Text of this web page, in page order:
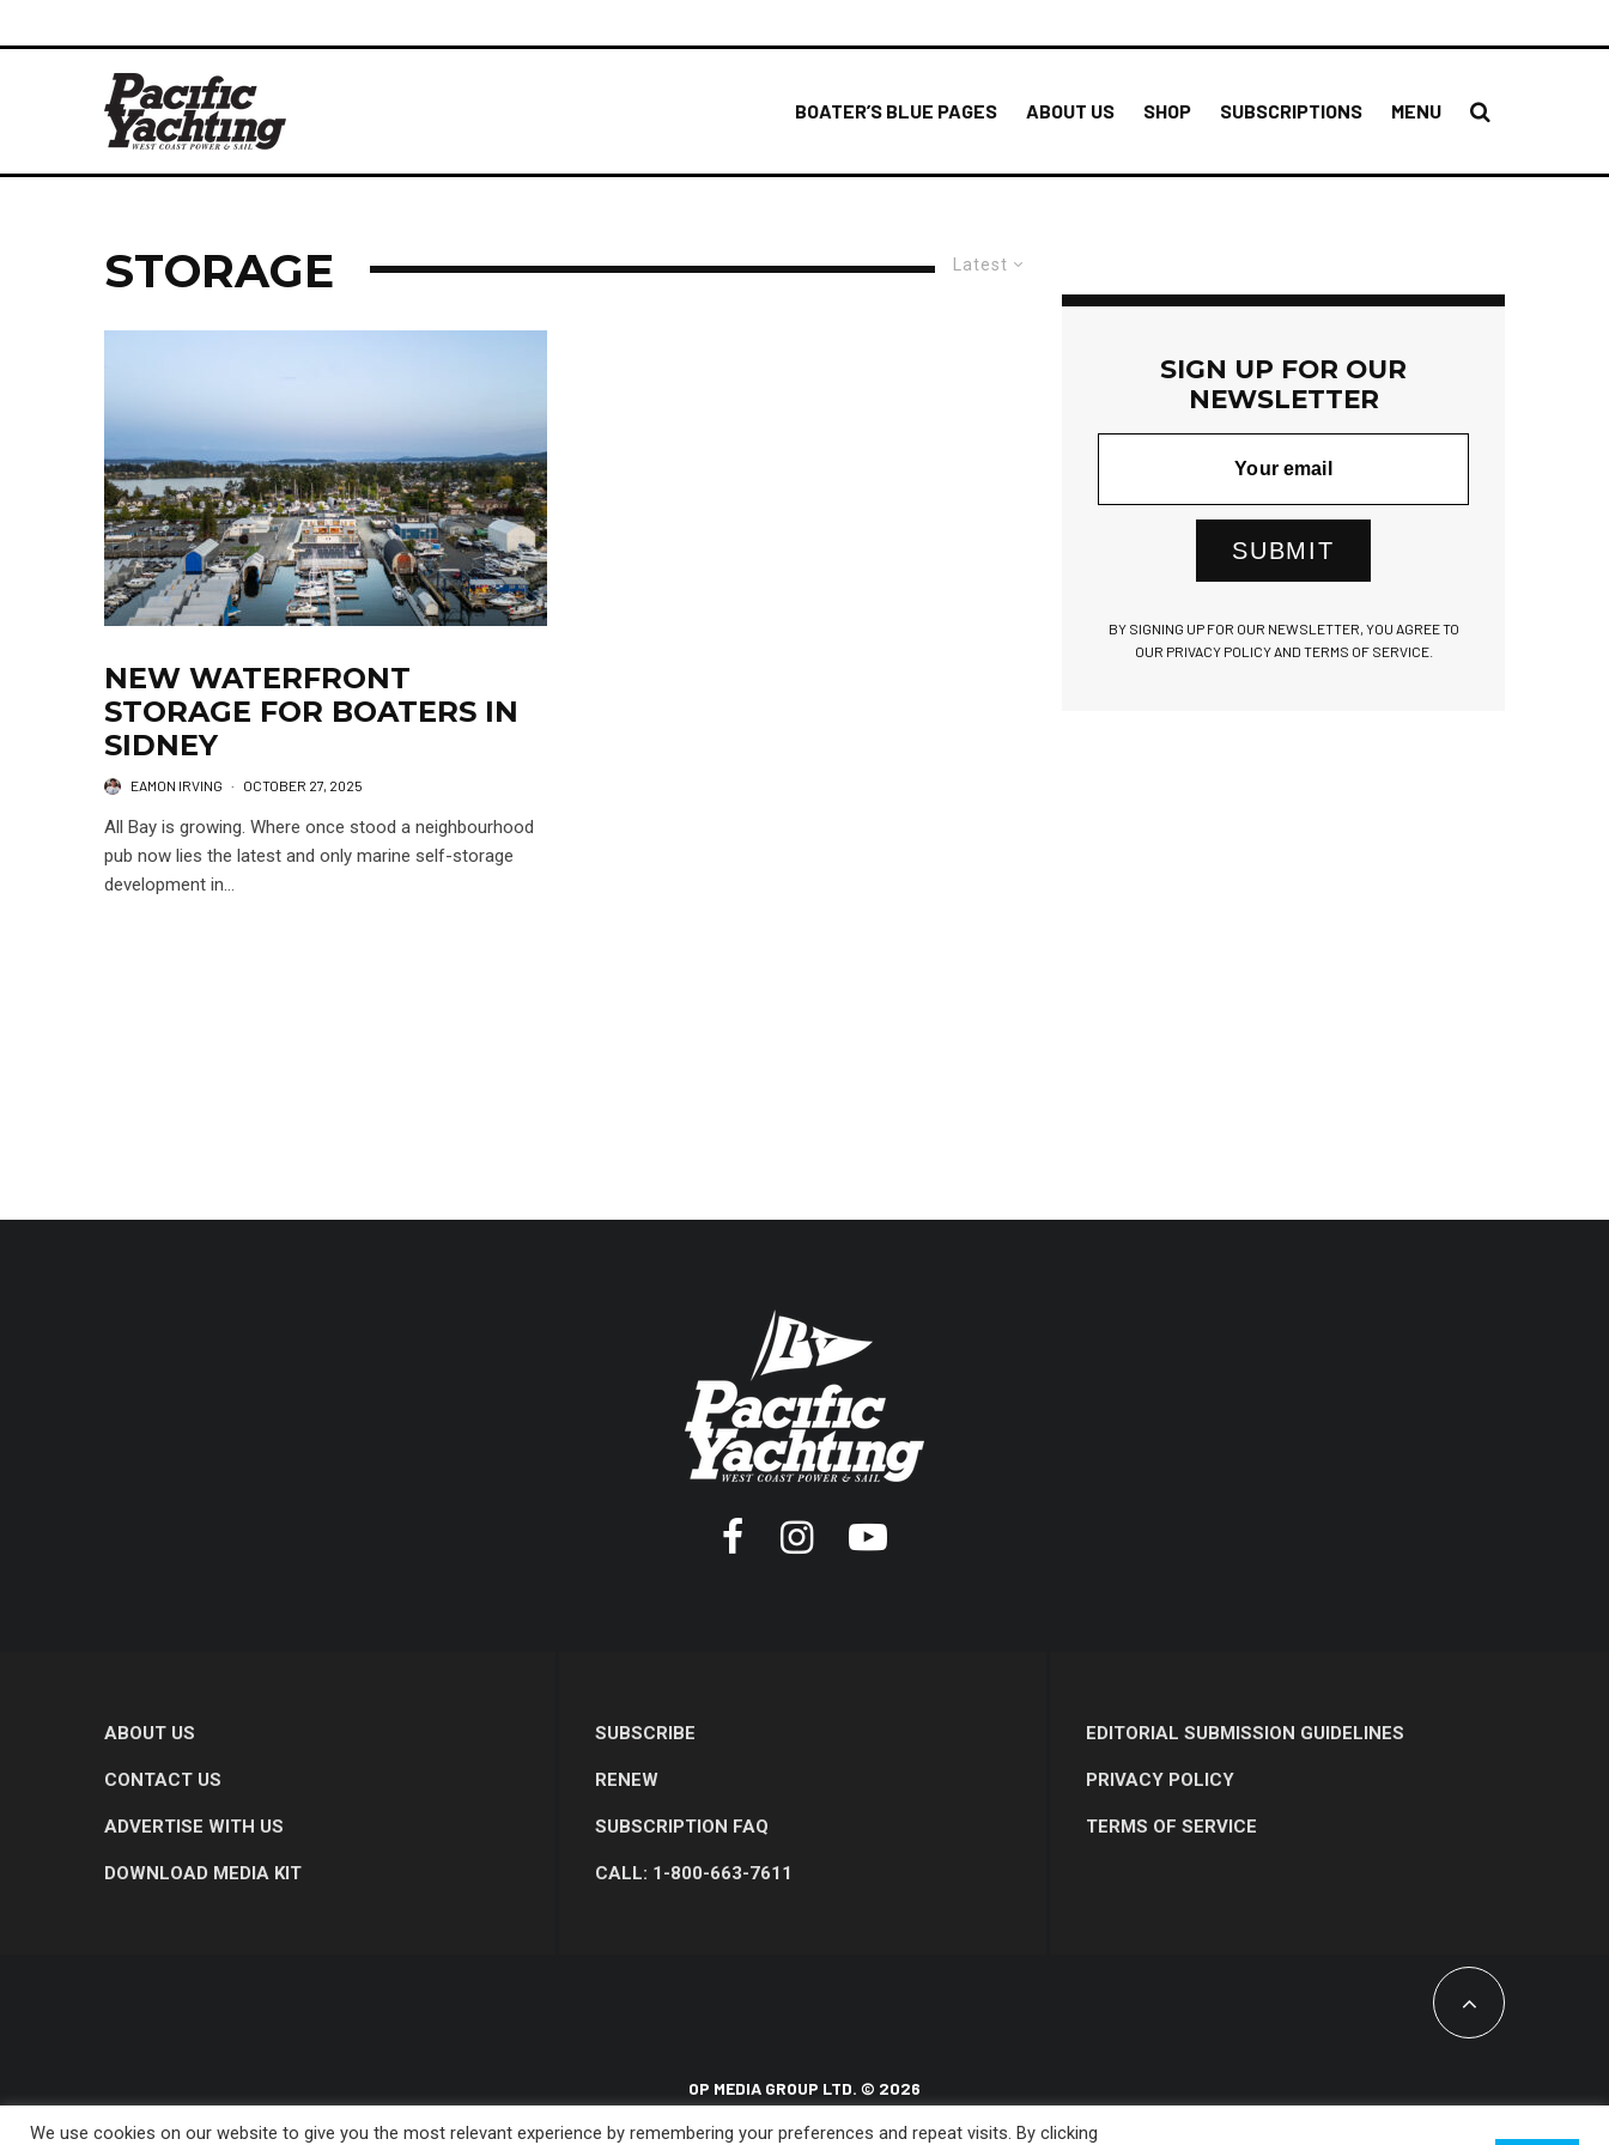
BOATER’S BLUE PAGES ABOUT US SHOP SUBSCRIPTIONS MENU
Latest
STORAGE
NEW WATERFRONT
STORAGE FOR BOATERS IN
SIDNEY
EAMON IRVING · OCTOBER 27, 2025
All Bay is growing. Where once stood a neighbourhood
pub now lies the latest and only marine self-storage
development in...
SIGN UP FOR OUR
NEWSLETTER
SUBMIT
BY SIGNING UP FOR OUR NEWSLETTER, YOU AGREE TO
OUR PRIVACY POLICY AND TERMS OF SERVICE.
ABOUT US
CONTACT US
ADVERTISE WITH US
DOWNLOAD MEDIA KIT
SUBSCRIBE
RENEW
SUBSCRIPTION FAQ
CALL: 1-800-663-7611
EDITORIAL SUBMISSION GUIDELINES
PRIVACY POLICY
TERMS OF SERVICE
OP MEDIA GROUP LTD. © 2026
We use cookies on our website to give you the most relevant experience by remembering your preferences and repeat visits. By clicking